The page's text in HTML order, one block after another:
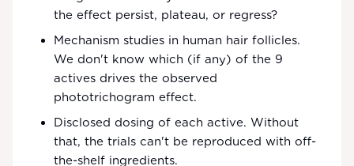
the effect persist, plateau, or regress?
Mechanism studies in human hair follicles.
We don't know which (if any) of the 9
actives drives the observed
phototrichogram effect.
Disclosed dosing of each active. Without
that, the trials can't be reproduced with off-
the-shelf ingredients.